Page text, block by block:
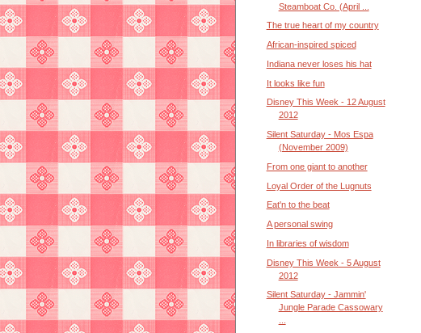
Steamboat Co. (April ...
The true heart of my country
African-inspired spiced
Indiana never loses his hat
It looks like fun
Disney This Week - 12 August
2012
Silent Saturday - Mos Espa
(November 2009)
From one giant to another
Loyal Order of the Lugnuts
Eat'n to the beat
A personal swing
In libraries of wisdom
Disney This Week - 5 August
2012
Silent Saturday - Jammin'
Jungle Parade Cassowary
...